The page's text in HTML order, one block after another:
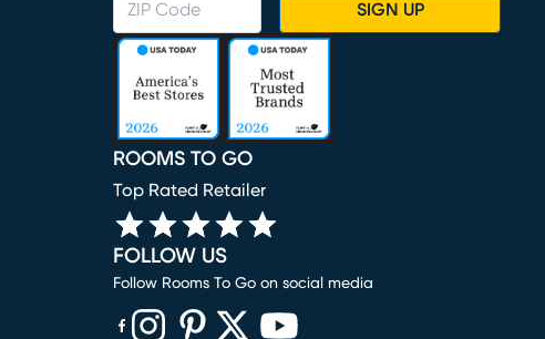
SIGN UP
ROOMS TO GO
Top Rated Retailer
FOLLOW US
Follow Rooms To Go on social media